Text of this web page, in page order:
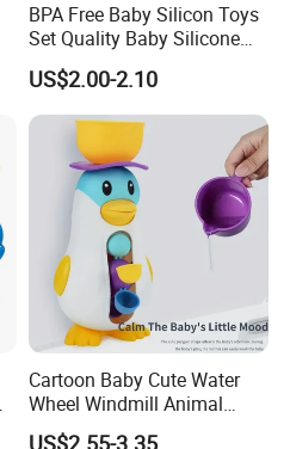
BPA Free Baby Silicon Toys
Set Quality Baby Silicone
Toy Wholesale
US$2.00-2.10
Cartoon Baby Cute Water
Wheel Windmill Animal
Pengun Tub Baby Bathtub
US$2.55-3.35